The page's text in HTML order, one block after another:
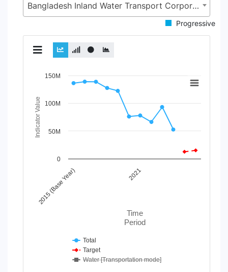
Bangladesh Inland Water Transport Corporation (BIWTC), Ministry of Shipping (MoS)
Progressive
Chart
View as data table, Chart
The chart has 1 X axis displaying Time Period.
The chart has 1 Y axis displaying Indicator Value. Data
Time
Period
Indicator Value
2015 (Base Year) 2021
0
50M
100M
150M
Total
Target
Water [Transportation mode]